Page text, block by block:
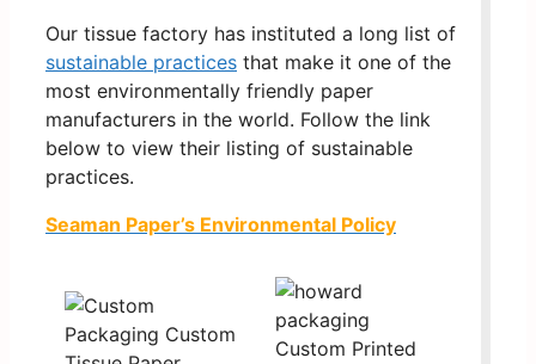
Our tissue factory has instituted a long list of
sustainable practices that make it one of the
most environmentally friendly paper
manufacturers in the world. Follow the link
below to view their listing of sustainable
practices.
Seaman Paper’s Environmental Policy